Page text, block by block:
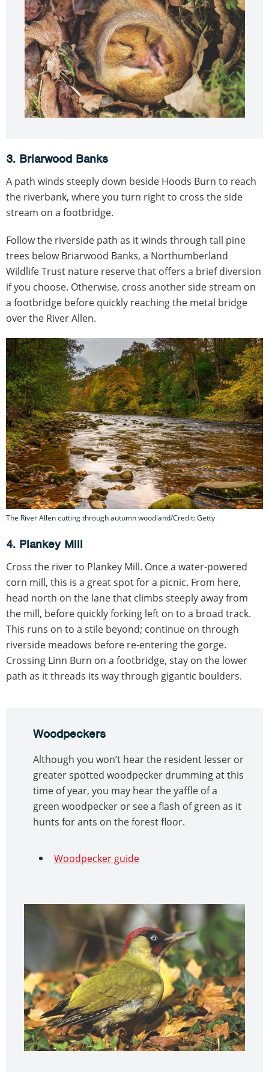
3. Briarwood Banks
A path winds steeply down beside Hoods Burn to reach
the riverbank, where you turn right to cross the side
stream on a footbridge.
Follow the riverside path as it winds through tall pine
trees below Briarwood Banks, a Northumberland
Wildlife Trust nature reserve that offers a brief diversion
if you choose. Otherwise, cross another side stream on
a footbridge before quickly reaching the metal bridge
over the River Allen.
The River Allen cutting through autumn woodland/Credit: Getty
4. Plankey Mill
Cross the river to Plankey Mill. Once a water-powered
corn mill, this is a great spot for a picnic. From here,
head north on the lane that climbs steeply away from
the mill, before quickly forking left on to a broad track.
This runs on to a stile beyond; continue on through
riverside meadows before re-entering the gorge.
Crossing Linn Burn on a footbridge, stay on the lower
path as it threads its way through gigantic boulders.
Woodpeckers
Although you won’t hear the resident lesser or
greater spotted woodpecker drumming at this
time of year, you may hear the yaffle of a
green woodpecker or see a flash of green as it
hunts for ants on the forest floor.
Woodpecker guide